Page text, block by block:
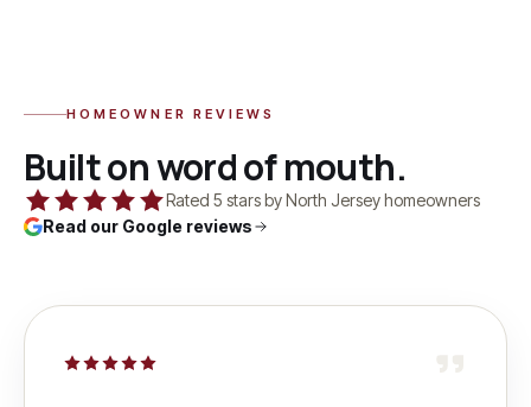
HOMEOWNER REVIEWS
Built on word of mouth.
Rated 5 stars by North Jersey homeowners
Read our Google reviews